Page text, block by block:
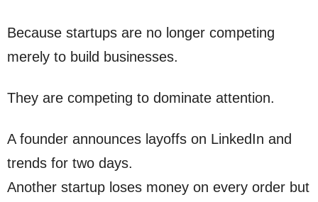
Because startups are no longer competing
merely to build businesses.
They are competing to dominate attention.
A founder announces layoffs on LinkedIn and
trends for two days.
Another startup loses money on every order but